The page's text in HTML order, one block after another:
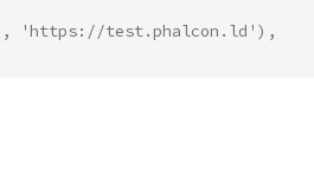
'https://test.phalcon.ld'),